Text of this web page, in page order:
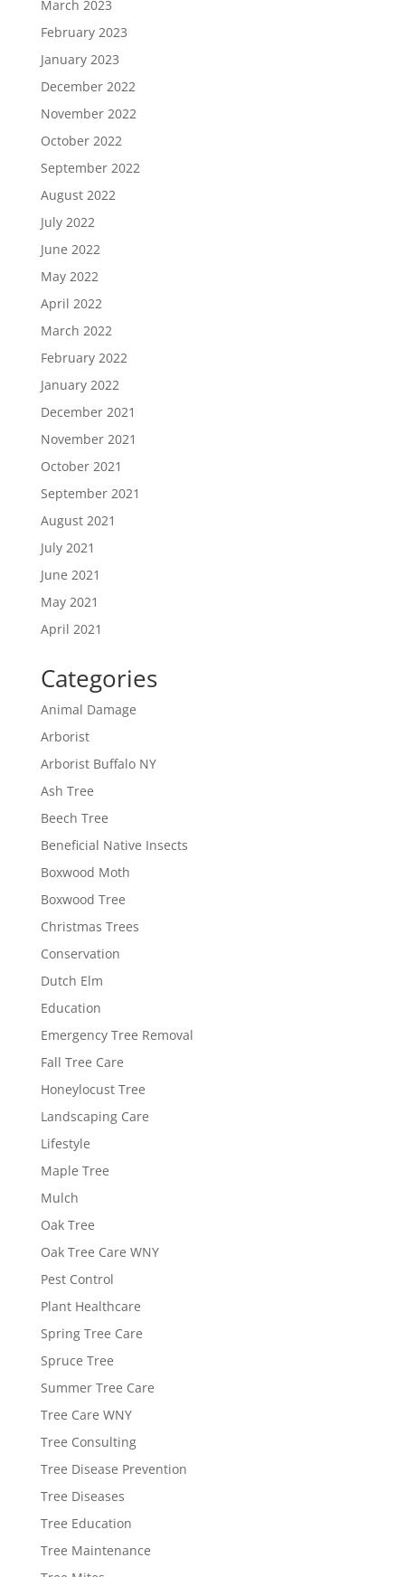
March 2023
February 2023
January 2023
December 2022
November 2022
October 2022
September 2022
August 2022
July 2022
June 2022
May 2022
April 2022
March 2022
February 2022
January 2022
December 2021
November 2021
October 2021
September 2021
August 2021
July 2021
June 2021
May 2021
April 2021
Categories
Animal Damage
Arborist
Arborist Buffalo NY
Ash Tree
Beech Tree
Beneficial Native Insects
Boxwood Moth
Boxwood Tree
Christmas Trees
Conservation
Dutch Elm
Education
Emergency Tree Removal
Fall Tree Care
Honeylocust Tree
Landscaping Care
Lifestyle
Maple Tree
Mulch
Oak Tree
Oak Tree Care WNY
Pest Control
Plant Healthcare
Spring Tree Care
Spruce Tree
Summer Tree Care
Tree Care WNY
Tree Consulting
Tree Disease Prevention
Tree Diseases
Tree Education
Tree Maintenance